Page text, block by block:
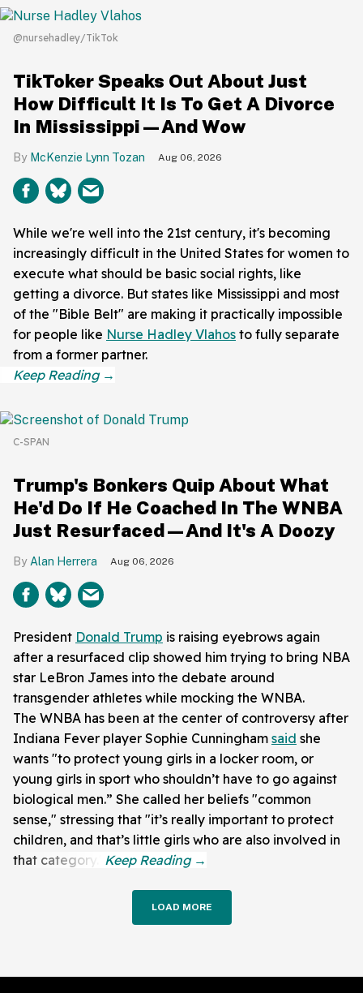
@nursehadley/TikTok
TikToker Speaks Out About Just
How Difficult It Is To Get A Divorce
In Mississippi—And Wow
McKenzie Lynn Tozan Aug 06, 2026
While we're well into the 21st century, it's becoming
increasingly difficult in the United States for women to
execute what should be basic social rights, like
getting a divorce. But states like Mississippi and most
of the "Bible Belt" are making it practically impossible
for people like Nurse Hadley Vlahos to fully separate
from a former partner.
C-SPAN
Trump's Bonkers Quip About What
He'd Do If He Coached In The WNBA
Just Resurfaced—And It's A Doozy
Alan Herrera Aug 06, 2026
President Donald Trump is raising eyebrows again
after a resurfaced clip showed him trying to bring NBA
star LeBron James into the debate around
transgender athletes while mocking the WNBA.
The WNBA has been at the center of controversy after
Indiana Fever player Sophie Cunningham said she
wants "to protect young girls in a locker room, or
young girls in sport who shouldn’t have to go against
biological men.” She called her beliefs "common
sense," stressing that "it’s really important to protect
children, and that’s little girls who are also involved in
that category."
LOAD MORE